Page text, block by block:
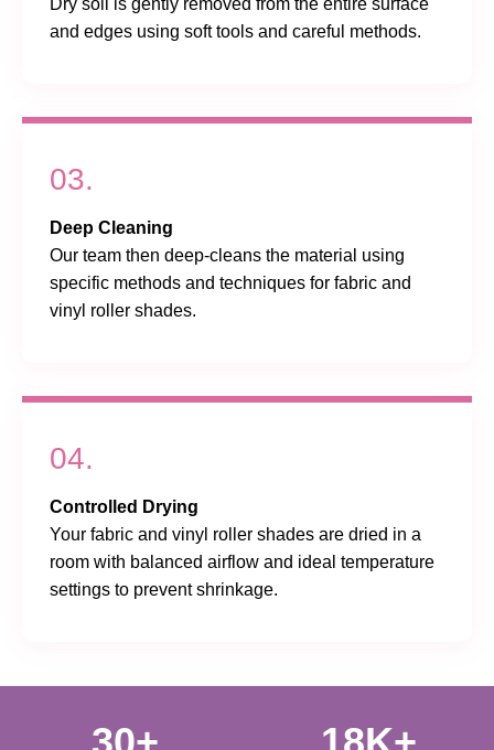
and edges using soft tools and careful methods.
03.
Deep Cleaning
Our team then deep-cleans the material using
specific methods and techniques for fabric and
vinyl roller shades.
04.
Controlled Drying
Your fabric and vinyl roller shades are dried in a
room with balanced airflow and ideal temperature
settings to prevent shrinkage.